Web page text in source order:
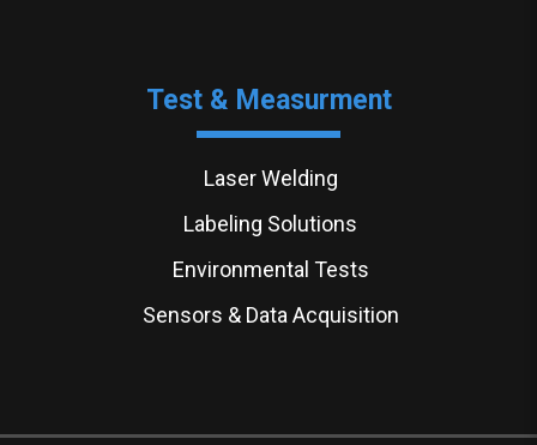
Test & Measurment
Laser Welding
Labeling Solutions
Environmental Tests
Sensors & Data Acquisition